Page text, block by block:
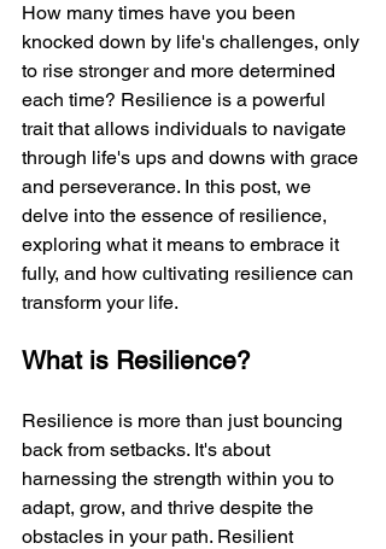
How many times have you been
knocked down by life's challenges, only
to rise stronger and more determined
each time? Resilience is a powerful
trait that allows individuals to navigate
through life's ups and downs with grace
and perseverance. In this post, we
delve into the essence of resilience,
exploring what it means to embrace it
fully, and how cultivating resilience can
transform your life.
What is Resilience?
Resilience is more than just bouncing
back from setbacks. It's about
harnessing the strength within you to
adapt, grow, and thrive despite the
obstacles in your path. Resilient